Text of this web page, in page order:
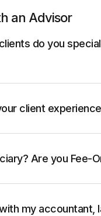
an Advisor
do you
client
Are you Fee-
my accountant,